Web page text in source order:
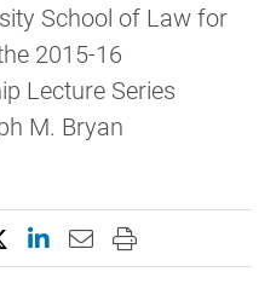
School of Law for
2015-16
Lecture Series
M. Bryan
this page on Facebook
this page on X
Share this page on
Email this page to
Print this page